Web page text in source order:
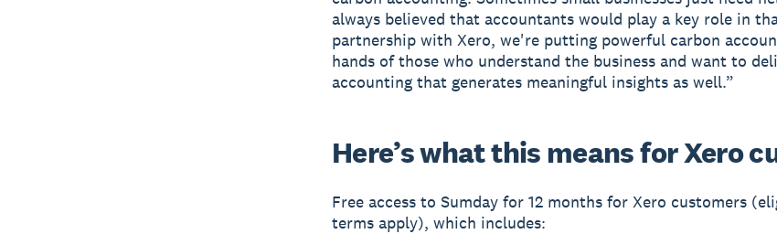
always believed that accountants would play a key role in
partnership with Xero, we're putting powerful carbon
hands of those who understand the business and want to
accounting that generates meaningful insights as well.”
Here’s what this means for Xero
Free access to Sumday for 12 months for Xero customers
terms apply), which includes: